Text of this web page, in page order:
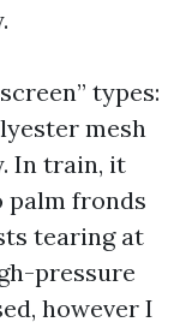
types:
mesh
In train, it
palm fronds
tearing at
pressure
however I